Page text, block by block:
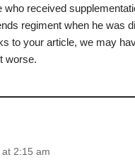
who received
regiment when he was
to your article, we may
worse.
2:15 am